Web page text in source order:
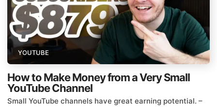
YOUTUBE
How to Make Money from a Very Small
YouTube Channel
Small YouTube channels have great earning potential. –